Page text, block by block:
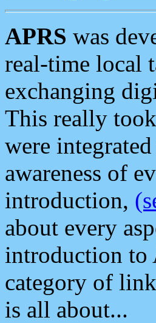
APRS was
real-time local
exchanging
This really
were
awareness of
introduction,
about every
introduction to
category of
is all about...